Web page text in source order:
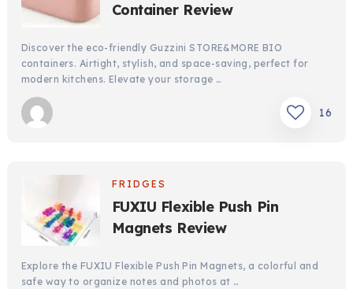
Container Review
Discover the eco-friendly Guzzini STORE&MORE BIO
containers. Airtight, stylish, and space-saving, perfect for
modern kitchens. Elevate your storage …
16
FRIDGES
FUXIU Flexible Push Pin
Magnets Review
Explore the FUXIU Flexible Push Pin Magnets, a colorful and
safe way to organize notes and photos at …